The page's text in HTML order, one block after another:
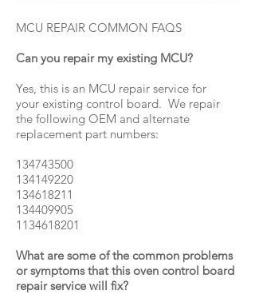
MCU REPAIR COMMON FAQS
Can you repair my existing MCU?
Yes, this is an MCU repair service for
your existing control board. We repair
the following OEM and alternate
replacement part numbers:
134743500
134149220
134618211
134409905
1134618201
What are some of the common problems
or symptoms that this oven control board
repair service will fix?